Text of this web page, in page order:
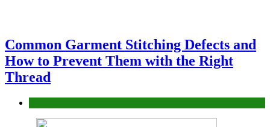
Common Garment Stitching Defects and
How to Prevent Them with the Right
Thread